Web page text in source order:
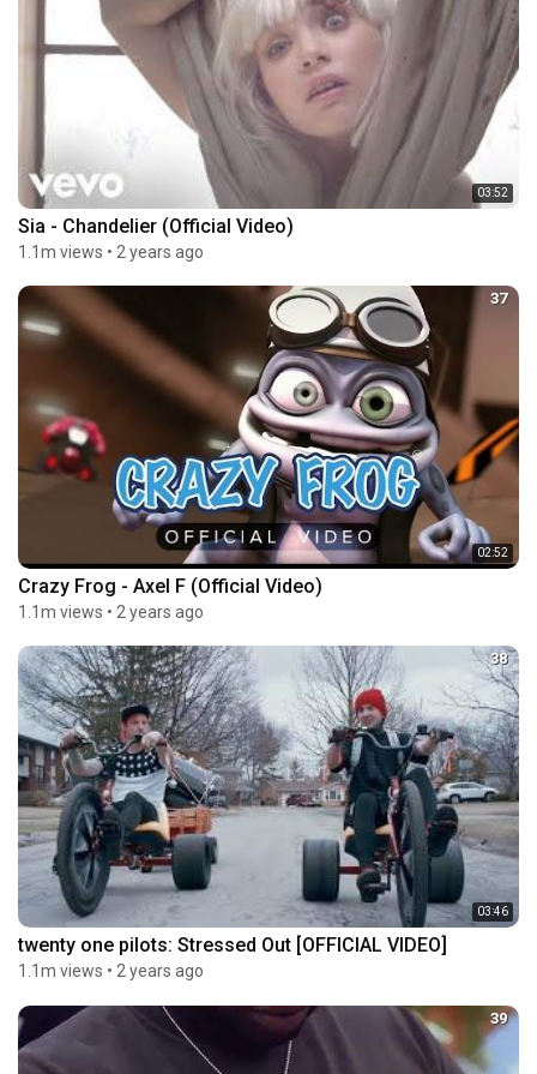
03:52
Sia - Chandelier (Official Video)
1.1m views • 2 years ago
02:52
37
Crazy Frog - Axel F (Official Video)
1.1m views • 2 years ago
03:46
38
twenty one pilots: Stressed Out [OFFICIAL VIDEO]
1.1m views • 2 years ago
39